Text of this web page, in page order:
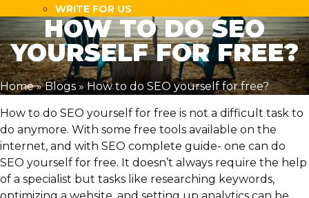
WRITE FOR US
HOW TO DO SEO
YOURSELF FOR FREE?
Home»Blogs» How to do SEO yourself for free?
How to do SEO yourself for free is not a difficult task to
do anymore. With some free tools available on the
internet, and with SEO complete guide- one can do
SEO yourself for free. It doesn’t always require the help
of a specialist but tasks like researching keywords,